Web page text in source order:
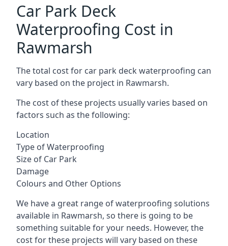
Car Park Deck
Waterproofing Cost in
Rawmarsh
The total cost for car park deck waterproofing can
vary based on the project in Rawmarsh.
The cost of these projects usually varies based on
factors such as the following:
Location
Type of Waterproofing
Size of Car Park
Damage
Colours and Other Options
We have a great range of waterproofing solutions
available in Rawmarsh, so there is going to be
something suitable for your needs. However, the
cost for these projects will vary based on these